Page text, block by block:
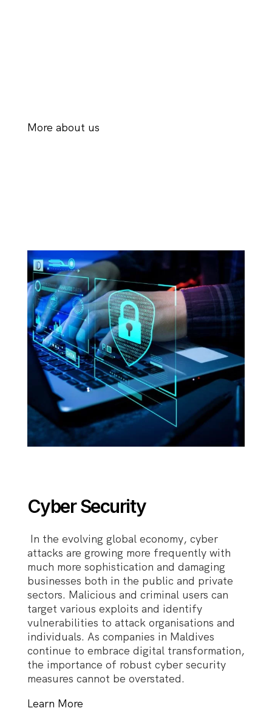
More about us
Cyber Security
In the evolving global economy, cyber
attacks are growing more frequently with
much more sophistication and damaging
businesses both in the public and private
sectors. Malicious and criminal users can
target various exploits and identify
vulnerabilities to attack organisations and
individuals. As companies in Maldives
continue to embrace digital transformation,
the importance of robust cyber security
measures cannot be overstated.
Learn More